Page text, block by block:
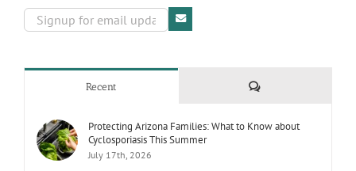
Recent Comments
Protecting Arizona Families: What to Know about
Cyclosporiasis This Summer
July 17th, 2026